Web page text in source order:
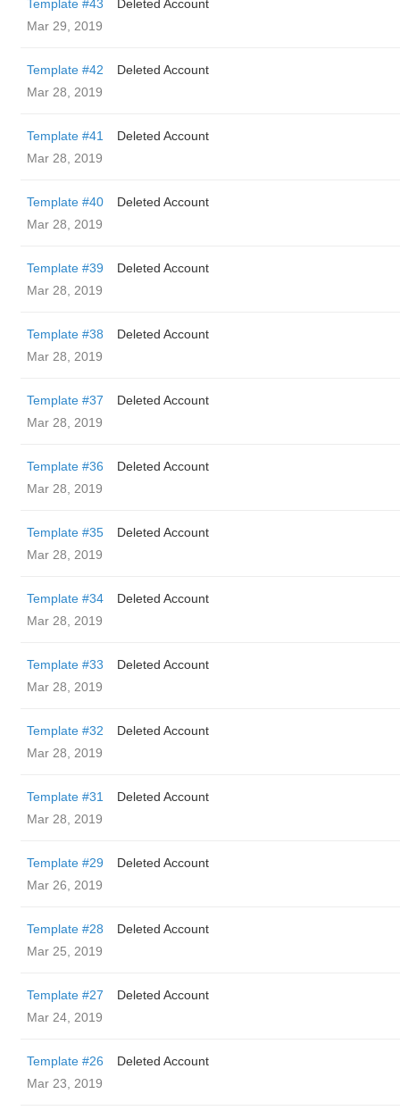
Template #43
Deleted Account
Mar 29, 2019
Template #42
Deleted Account
Mar 28, 2019
Template #41
Deleted Account
Mar 28, 2019
Template #40
Deleted Account
Mar 28, 2019
Template #39
Deleted Account
Mar 28, 2019
Template #38
Deleted Account
Mar 28, 2019
Template #37
Deleted Account
Mar 28, 2019
Template #36
Deleted Account
Mar 28, 2019
Template #35
Deleted Account
Mar 28, 2019
Template #34
Deleted Account
Mar 28, 2019
Template #33
Deleted Account
Mar 28, 2019
Template #32
Deleted Account
Mar 28, 2019
Template #31
Deleted Account
Mar 28, 2019
Template #29
Deleted Account
Mar 26, 2019
Template #28
Deleted Account
Mar 25, 2019
Template #27
Deleted Account
Mar 24, 2019
Template #26
Deleted Account
Mar 23, 2019